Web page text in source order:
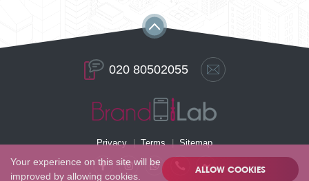
020 80502055
Privacy Terms Sitemap
Your experience on this site will be
improved by allowing cookies.
ALLOW COOKIES